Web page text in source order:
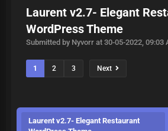
Laurent v2.7- Elegant
WordPress Theme
Submitted by Nyvorr at 30-05-2022, 09:03
1 2 3 Next
Laurent v2.7- Elegant Restaurant